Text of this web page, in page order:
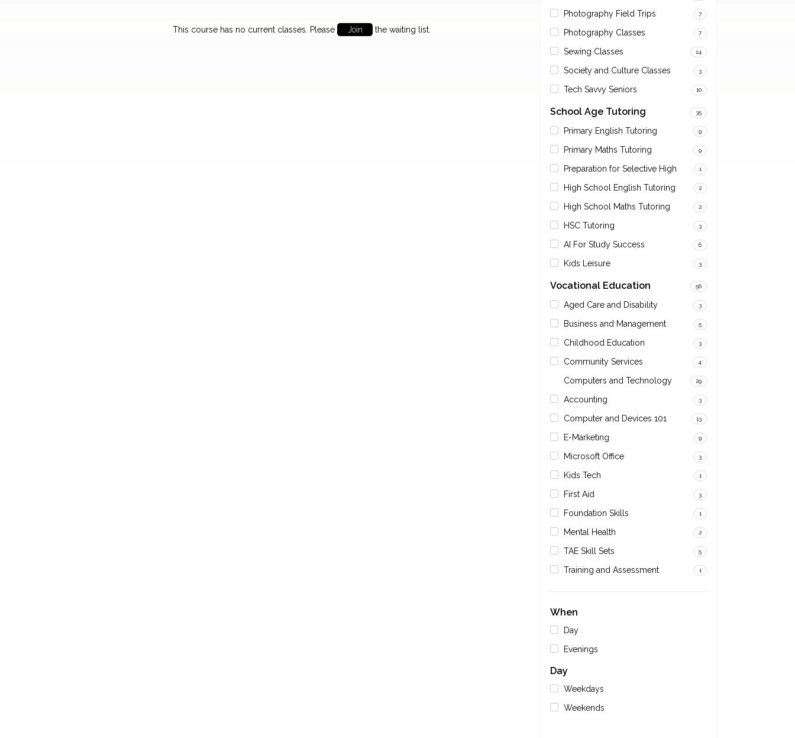
Photography Field Trips 7
Photography Classes 7
Sewing Classes 14
Society and Culture Classes 3
Tech Savvy Seniors 10
School Age Tutoring 35
Primary English Tutoring 9
Primary Maths Tutoring 9
Preparation for Selective High 1
High School English Tutoring 2
High School Maths Tutoring 2
HSC Tutoring 3
AI For Study Success 6
Kids Leisure 3
Vocational Education 56
Aged Care and Disability 3
Business and Management 5
Childhood Education 3
Community Services 4
Computers and Technology 29
Accounting 3
Computer and Devices 101 13
E-Marketing 9
Microsoft Office 3
Kids Tech 1
First Aid 3
Foundation Skills 1
Mental Health 2
TAE Skill Sets 5
Training and Assessment 1
When
Day
Evenings
Day
Weekdays
Weekends
This course has no current classes. Please Join the waiting list.